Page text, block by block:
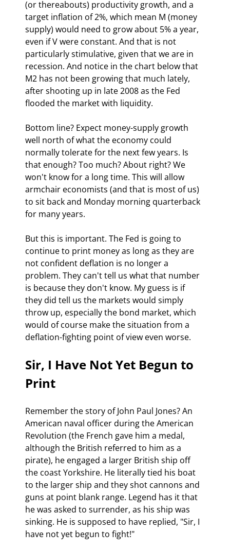
(or thereabouts) productivity growth, and a
target inflation of 2%, which mean M (money
supply) would need to grow about 5% a year,
even if V were constant. And that is not
particularly stimulative, given that we are in
recession. And notice in the chart below that
M2 has not been growing that much lately,
after shooting up in late 2008 as the Fed
flooded the market with liquidity.
Bottom line? Expect money-supply growth
well north of what the economy could
normally tolerate for the next few years. Is
that enough? Too much? About right? We
won't know for a long time. This will allow
armchair economists (and that is most of us)
to sit back and Monday morning quarterback
for many years.
But this is important. The Fed is going to
continue to print money as long as they are
not confident deflation is no longer a
problem. They can't tell us what that number
is because they don't know. My guess is if
they did tell us the markets would simply
throw up, especially the bond market, which
would of course make the situation from a
deflation-fighting point of view even worse.
Sir, I Have Not Yet Begun to
Print
Remember the story of John Paul Jones? An
American naval officer during the American
Revolution (the French gave him a medal,
although the British referred to him as a
pirate), he engaged a larger British ship off
the coast Yorkshire. He literally tied his boat
to the larger ship and they shot cannons and
guns at point blank range. Legend has it that
he was asked to surrender, as his ship was
sinking. He is supposed to have replied, "Sir, I
have not yet begun to fight!"